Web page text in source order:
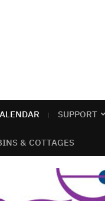
SUPPORT
& COTTAGES